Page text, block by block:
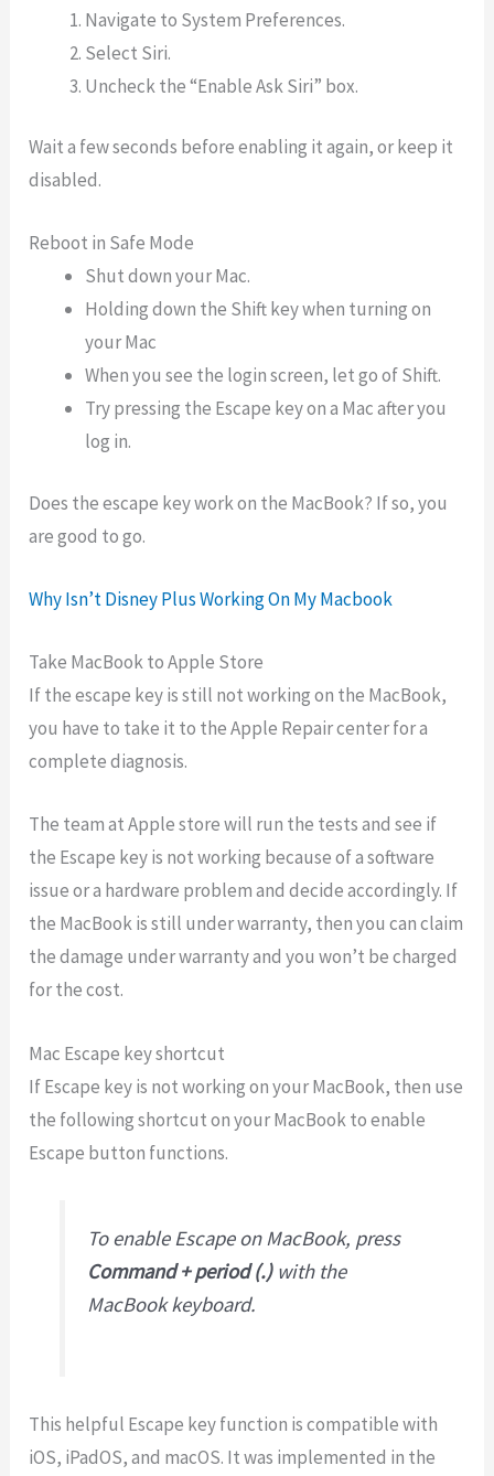
Navigate to System Preferences.
Select Siri.
Uncheck the “Enable Ask Siri” box.
Wait a few seconds before enabling it again, or keep it
disabled.
Reboot in Safe Mode
Shut down your Mac.
Holding down the Shift key when turning on
your Mac
When you see the login screen, let go of Shift.
Try pressing the Escape key on a Mac after you
log in.
Does the escape key work on the MacBook? If so, you
are good to go.
Why Isn’t Disney Plus Working On My Macbook
Take MacBook to Apple Store
If the escape key is still not working on the MacBook,
you have to take it to the Apple Repair center for a
complete diagnosis.
The team at Apple store will run the tests and see if
the Escape key is not working because of a software
issue or a hardware problem and decide accordingly. If
the MacBook is still under warranty, then you can claim
the damage under warranty and you won’t be charged
for the cost.
Mac Escape key shortcut
If Escape key is not working on your MacBook, then use
the following shortcut on your MacBook to enable
Escape button functions.
To enable Escape on MacBook, press
Command + period (.)with the
MacBook keyboard.
This helpful Escape key function is compatible with
iOS, iPadOS, and macOS. It was implemented in the